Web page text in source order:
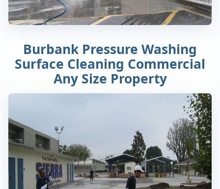
Burbank Pressure Washing
Surface Cleaning Commercial
Any Size Property